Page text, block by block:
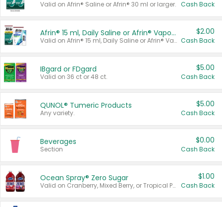
Valid on Afrin® Saline or Afrin® 30 ml or larger. Cash Back
Afrin® 15 ml, Daily Saline or Afrin® Vapor Burst™ Inhaler Sticks
Valid on Afrin® 15 ml, Daily Saline or Afrin® Vapor Burst™ Inhaler Sticks.
$2.00
Cash Back
IBgard or FDgard
Valid on 36 ct or 48 ct.
$5.00
Cash Back
QUNOL® Tumeric Products
Any variety.
$5.00
Cash Back
Beverages
Section
$0.00
Cash Back
Ocean Spray® Zero Sugar
Valid on Cranberry, Mixed Berry, or Tropical Punch Juice Drink, 64 oz.
$1.00
Cash Back